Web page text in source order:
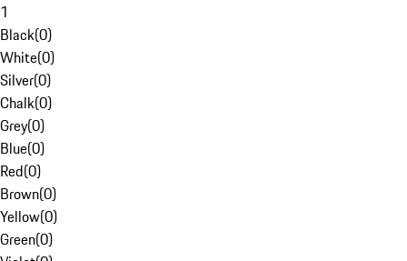
1
Black(0)
White(0)
Silver(0)
Chalk(0)
Grey(0)
Blue(0)
Red(0)
Brown(0)
Yellow(0)
Green(0)